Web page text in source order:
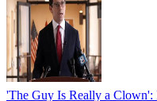
'The Guy Is Really a Clown':